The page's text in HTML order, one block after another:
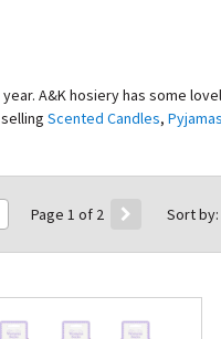
A&K hosiery has some
sellingScented Candles,Pyjamas
Sort by:
Page 1 of 2